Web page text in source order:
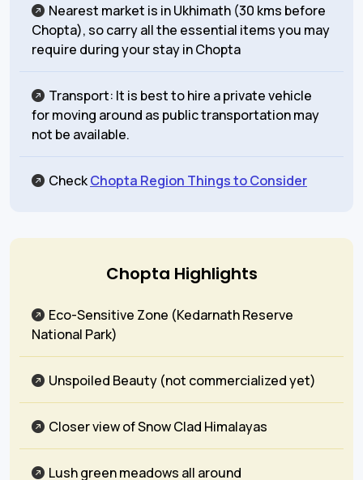
Nearest market is in Ukhimath (30 kms before
Chopta), so carry all the essential items you may
require during your stay in Chopta
Transport: It is best to hire a private vehicle
for moving around as public transportation may
not be available.
CheckChopta Region Things to Consider
Chopta Highlights
Eco-Sensitive Zone (Kedarnath Reserve
National Park)
Unspoiled Beauty (not commercialized yet)
Closer view of Snow Clad Himalayas
Lush green meadows all around